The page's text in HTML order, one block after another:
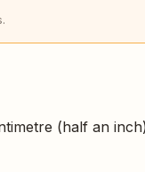
(half an